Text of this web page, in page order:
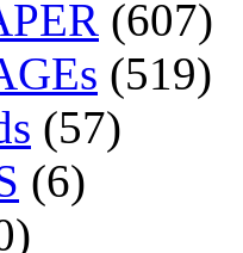
(607)
(519)
(57)
(6)